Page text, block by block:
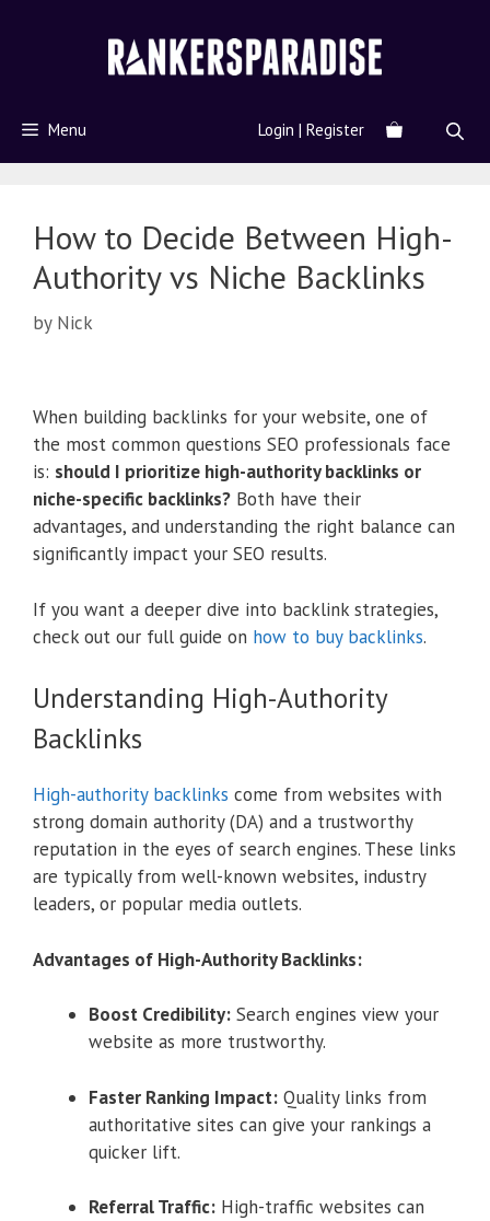
Menu Login | Register
How to Decide Between High-
Authority vs Niche Backlinks
by Nick
When building backlinks for your website, one of
the most common questions SEO professionals face
is: should I prioritize high-authority backlinks or
niche-specific backlinks? Both have their
advantages, and understanding the right balance can
significantly impact your SEO results.
If you want a deeper dive into backlink strategies,
check out our full guide on how to buy backlinks.
Understanding High-Authority
Backlinks
High-authority backlinks come from websites with
strong domain authority (DA) and a trustworthy
reputation in the eyes of search engines. These links
are typically from well-known websites, industry
leaders, or popular media outlets.
Advantages of High-Authority Backlinks:
Boost Credibility: Search engines view your
website as more trustworthy.
Faster Ranking Impact: Quality links from
authoritative sites can give your rankings a
quicker lift.
Referral Traffic: High-traffic websites can